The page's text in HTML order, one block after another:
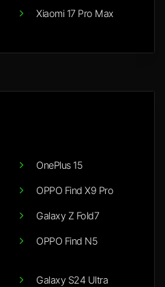
Xiaomi 17 Pro Max
OnePlus 15
OPPO Find X9 Pro
Galaxy Z Fold7
OPPO Find N5
Galaxy S24 Ultra